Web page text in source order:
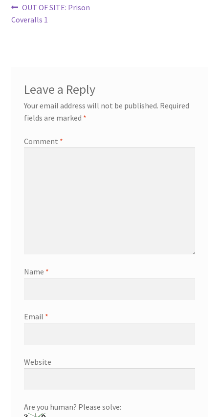
Post
navigation
Previous
post:
OUT OF SITE: Prison
Coveralls 1
Leave a Reply
Your email address will not be published. Required
fields are marked *
Comment *
Name *
Email *
Website
Are you human? Please solve: